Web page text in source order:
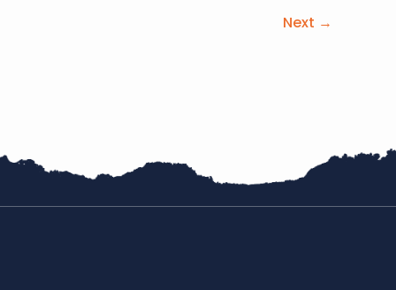
Next →